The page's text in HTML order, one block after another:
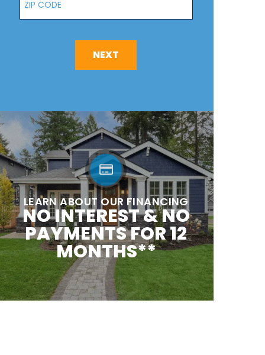
NEXT
LEARN ABOUT OUR FINANCING
NO INTEREST & NO
PAYMENTS FOR 12
MONTHS**